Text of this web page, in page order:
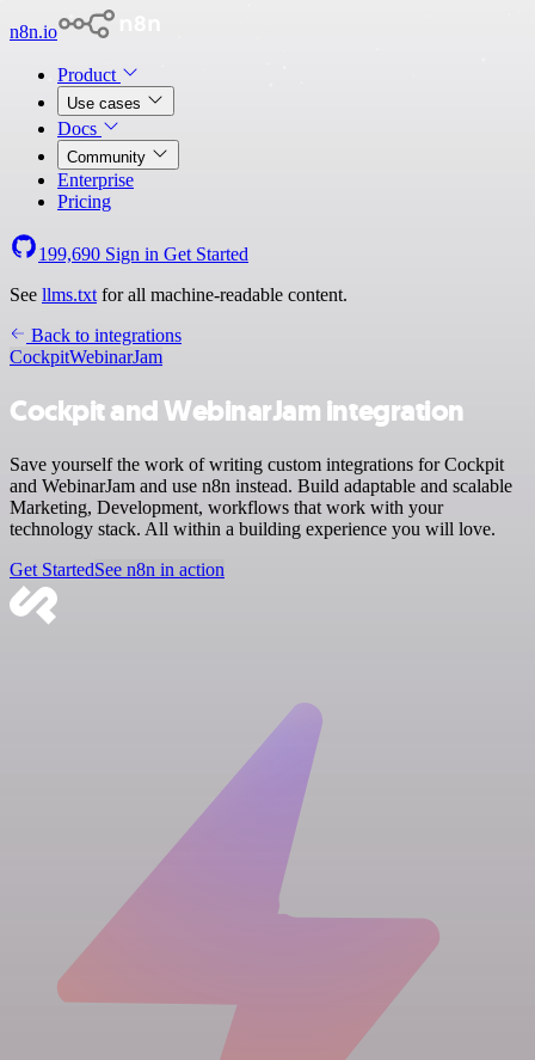
n8n.io
Product
Use cases
Docs
Community
Enterprise
Pricing
199,690 Sign in Get Started
See llms.txt for all machine-readable content.
Back to integrations
CockpitWebinarJam
Cockpit and WebinarJam integration
Save yourself the work of writing custom integrations for Cockpit
and WebinarJam and use n8n instead. Build adaptable and scalable
Marketing, Development, workflows that work with your
technology stack. All within a building experience you will love.
Get StartedSee n8n in action